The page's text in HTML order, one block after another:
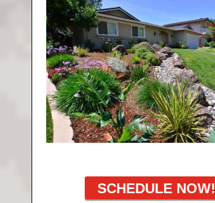
SCHEDULE NOW!